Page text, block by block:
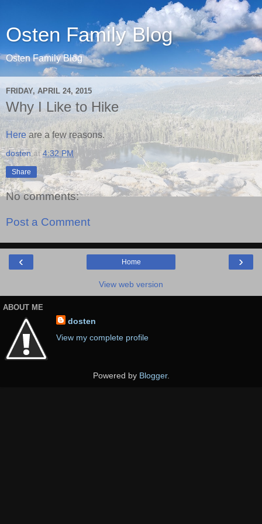
Osten Family Blog
Osten Family Blog
FRIDAY, APRIL 24, 2015
Why I Like to Hike
Hereare a few reasons.
dosten at4:32 PM
Share
No comments:
Post a Comment
‹ ›
Home
View web version
ABOUT ME
dosten
View my complete profile
Powered by Blogger.